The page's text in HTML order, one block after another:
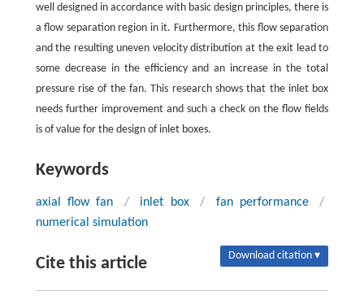
well designed in accordance with basic design principles, there is
a flow separation region in it. Furthermore, this flow separation
and the resulting uneven velocity distribution at the exit lead to
some decrease in the efficiency and an increase in the total
pressure rise of the fan. This research shows that the inlet box
needs further improvement and such a check on the flow fields
is of value for the design of inlet boxes.
Keywords
axial flow fan / inlet box / fan performance
/
numerical simulation
Cite this article Download citation ▾